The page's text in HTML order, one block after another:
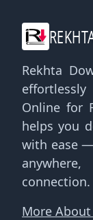
Rekhta
Online for
helps you
with ease
connection.
More About